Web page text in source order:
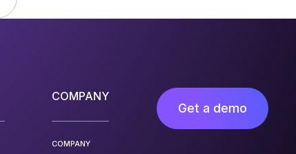
COMPANY
COMPANY
Get a demo